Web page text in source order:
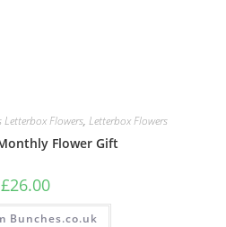
Letterbox Flowers, Letterbox Flowers
Flower Gift
£26.00
Bunches.co.uk